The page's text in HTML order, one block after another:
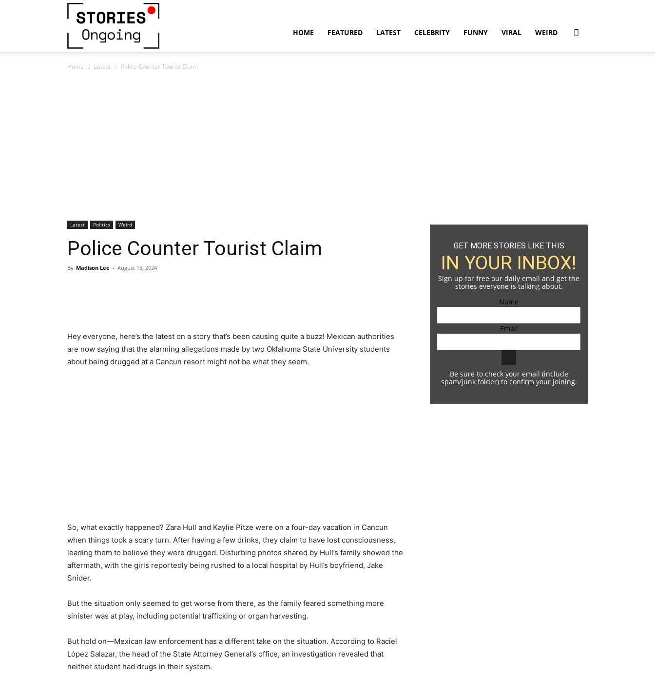
HOME FEATURED LATEST CELEBRITY FUNNY VIRAL WEIRD
Home Latest Police Counter Tourist Claim
Latest Politics Weird
Police Counter Tourist Claim
By Madison Lee - August 15, 2024
Hey everyone, here’s the latest on a story that’s been causing quite a buzz! Mexican authorities
are now saying that the alarming allegations made by two Oklahoma State University students
about being drugged at a Cancun resort might not be what they seem.
So, what exactly happened? Zara Hull and Kaylie Pitze were on a four-day vacation in Cancun
when things took a scary turn. After having a few drinks, they claim to have lost consciousness,
leading them to believe they were drugged. Disturbing photos shared by Hull’s family showed the
aftermath, with the girls reportedly being rushed to a local hospital by Hull’s boyfriend, Jake
Snider.
But the situation only seemed to get worse from there, as the family feared something more
sinister was at play, including potential trafficking or organ harvesting.
But hold on—Mexican law enforcement has a different take on the situation. According to Raciel
López Salazar, the head of the State Attorney General’s office, an investigation revealed that
neither student had drugs in their system.
GET MORE STORIES LIKE THIS
IN YOUR INBOX!
Sign up for free our daily email and get the
stories everyone is talking about.
Name
Email
Be sure to check your email (include
spam/junk folder) to confirm your joining.